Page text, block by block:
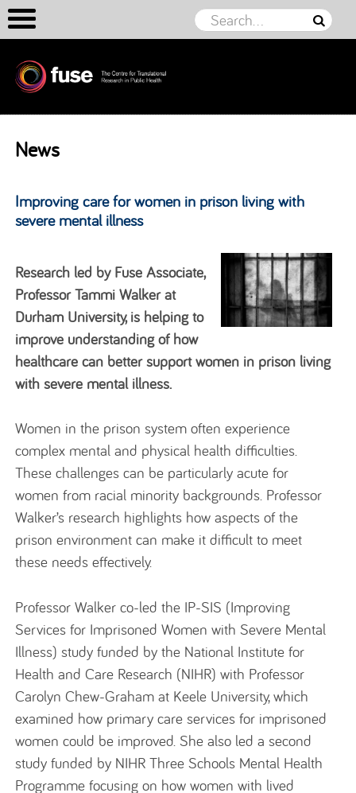
News
Improving care for women in prison living with
severe mental illness
Research led by Fuse Associate,
Professor Tammi Walker at
Durham University, is helping to
improve understanding of how
healthcare can better support women in prison living
with severe mental illness.
Women in the prison system often experience
complex mental and physical health difficulties.
These challenges can be particularly acute for
women from racial minority backgrounds. Professor
Walker’s research highlights how aspects of the
prison environment can make it difficult to meet
these needs effectively.
Professor Walker co-led the IP-SIS (Improving
Services for Imprisoned Women with Severe Mental
Illness) study funded by the National Institute for
Health and Care Research (NIHR) with Professor
Carolyn Chew-Graham at Keele University, which
examined how primary care services for imprisoned
women could be improved. She also led a second
study funded by NIHR Three Schools Mental Health
Programme focusing on how women with lived